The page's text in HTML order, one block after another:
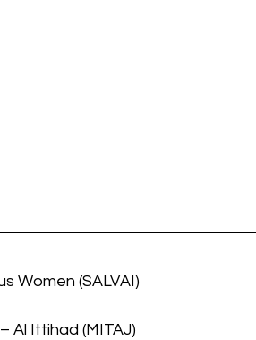
Women (SALVAI)
Al Ittihad (MITAJ)